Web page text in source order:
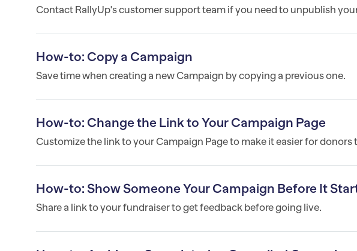
Contact RallyUp's customer support team if you need to unpublish
How-to: Copy a Campaign
Save time when creating a new Campaign by copying a previous one.
How-to: Change the Link to Your Campaign Page
Customize the link to your Campaign Page to make it easier for donors
How-to: Show Someone Your Campaign Before It
Share a link to your fundraiser to get feedback before going live.